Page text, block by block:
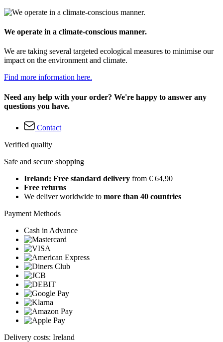
We operate in a climate-conscious manner.
We are taking several targeted ecological measures to minimise our
impact on the environment and climate.
Find more information here.
Need any help with your order? We're happy to answer any
questions you have.
Contact
Verified quality
Safe and secure shopping
Ireland: Free standard delivery from € 64,90
Free returns
We deliver worldwide to more than 40 countries
Payment Methods
Cash in Advance
Delivery costs: Ireland